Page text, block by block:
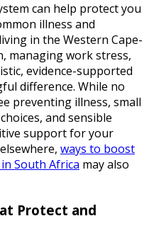
can help protect you
illness and
in the Western Cape-
managing work stress,
evidence-supported
difference. While no
preventing illness, small
and sensible
support for your
ways to boost
South Africa may also
Protect and